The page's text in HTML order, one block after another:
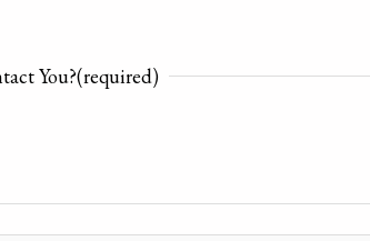
You?(required)